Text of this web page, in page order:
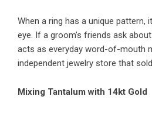
When a ring has a unique pattern,
eye. If a groom’s friends ask
acts as everyday word-of-mouth
independent jewelry store that
Mixing Tantalum with 14kt Gold